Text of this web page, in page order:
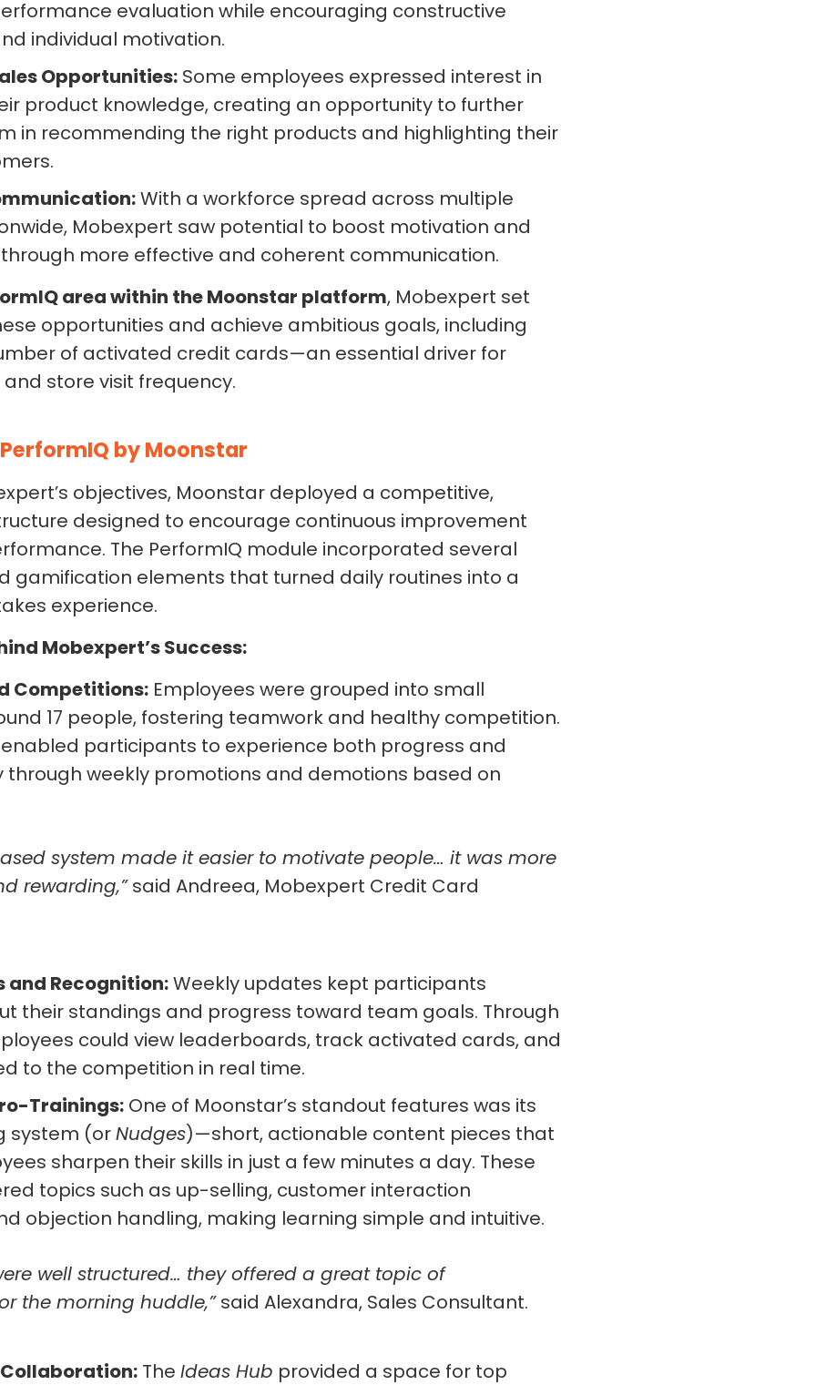
evaluation while encouraging constructive
individual motivation.
Opportunities: Some employees expressed interest in
product knowledge, creating an opportunity to further
in recommending the right products and highlighting their
With a workforce spread across multiple
Mobexpert saw potential to boost motivation and
more effective and coherent communication.
area within the Moonstar platform, Mobexpert set
opportunities and achieve ambitious goals, including
of activated credit cards—an essential driver for
store visit frequency.
by Moonstar
objectives, Moonstar deployed a competitive,
designed to encourage continuous improvement
The PerformIQ module incorporated several
gamification elements that turned daily routines into a
experience.
Mobexpert’s Success:
Competitions: Employees were grouped into small
17 people, fostering teamwork and healthy competition.
participants to experience both progress and
weekly promotions and demotions based on
system made it easier to motivate people… it was more
rewarding,”said Andreea, Mobexpert Credit Card
and Recognition:Weekly updates kept participants
their standings and progress toward team goals. Through
could view leaderboards, track activated cards, and
to the competition in real time.
Trainings: One of Moonstar’s standout features was its
system (orNudges)—short, actionable content pieces that
sharpen their skills in just a few minutes a day. These
topics such as up-selling, customer interaction
objection handling, making learning simple and intuitive.
well structured… they offered a great topic of
the morning huddle,”said Alexandra, Sales Consultant.
TheIdeas Hub provided a space for top